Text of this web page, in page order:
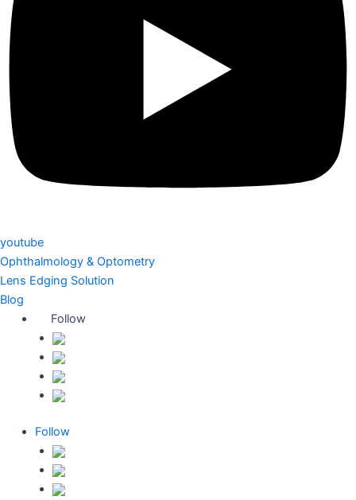
youtube
Ophthalmology & Optometry
Lens Edging Solution
Blog
Follow
Follow